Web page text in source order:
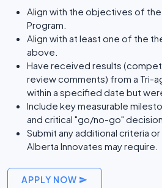
Align with the objectives of the
Program.
Align with at least one of the
above.
Have received results
review comments) from a Tri-
within a specified date but
Include key measurable
and critical "go/no-go"
Submit any additional criteria
Alberta Innovates may require.
APPLY NOW